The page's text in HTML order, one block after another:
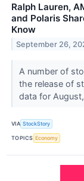
Ralph Lauren,
and Polaris
Know
September 26,
A number of
the release of
data for
VIA StockStory
TOPICS Economy